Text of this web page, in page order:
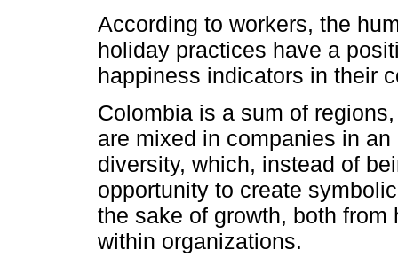
According to workers, the
holiday practices have a
happiness indicators in their
Colombia is a sum of
are mixed in companies in
diversity, which, instead of
opportunity to create
the sake of growth, both
within organizations.